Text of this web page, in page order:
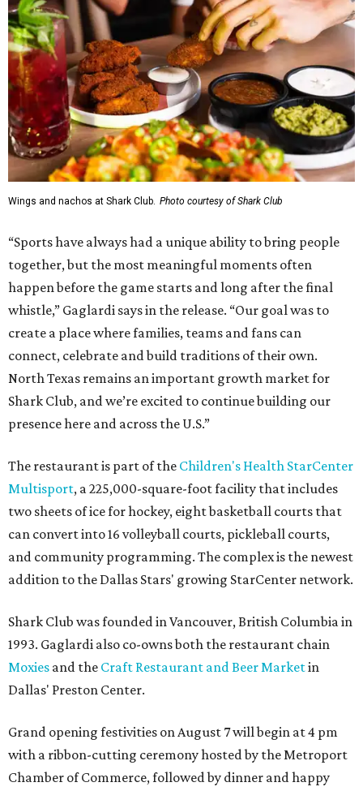
Wings and nachos at Shark Club. Photo courtesy of Shark Club
“Sports have always had a unique ability to bring people
together, but the most meaningful moments often
happen before the game starts and long after the final
whistle,” Gaglardi says in the release. “Our goal was to
create a place where families, teams and fans can
connect, celebrate and build traditions of their own.
North Texas remains an important growth market for
Shark Club, and we’re excited to continue building our
presence here and across the U.S.”
The restaurant is part of the Children's Health StarCenter
Multisport, a 225,000-square-foot facility that includes
two sheets of ice for hockey, eight basketball courts that
can convert into 16 volleyball courts, pickleball courts,
and community programming. The complex is the newest
addition to the Dallas Stars' growing StarCenter network.
Shark Club was founded in Vancouver, British Columbia in
1993. Gaglardi also co-owns both the restaurant chain
Moxies and the Craft Restaurant and Beer Marketin
Dallas' Preston Center.
Grand opening festivities on August 7 will begin at 4 pm
with a ribbon-cutting ceremony hosted by the Metroport
Chamber of Commerce, followed by dinner and happy